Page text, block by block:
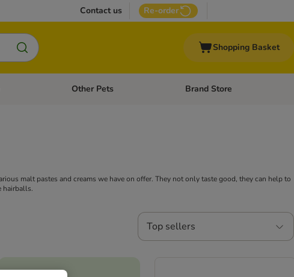
Contact us Re-order
Shopping Basket
menu: Cat SuppliesOpen category menu: Vet Care
Other Pets Open category menu: Other
Brand Store
malt pastes and creams we have on offer. They not only taste good, they can help to
hairballs.
Top sellers